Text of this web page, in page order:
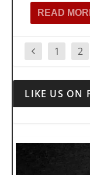
READ
1 2
LIKE US ON